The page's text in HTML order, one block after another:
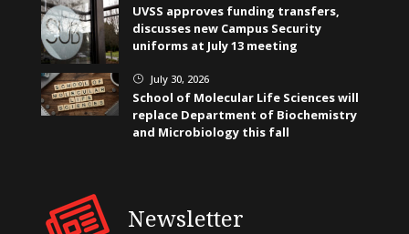
UVSS approves funding transfers,
discusses new Campus Security
uniforms at July 13 meeting
} July 30, 2026
School of Molecular Life Sciences will
replace Department of Biochemistry
and Microbiology this fall
Newsletter